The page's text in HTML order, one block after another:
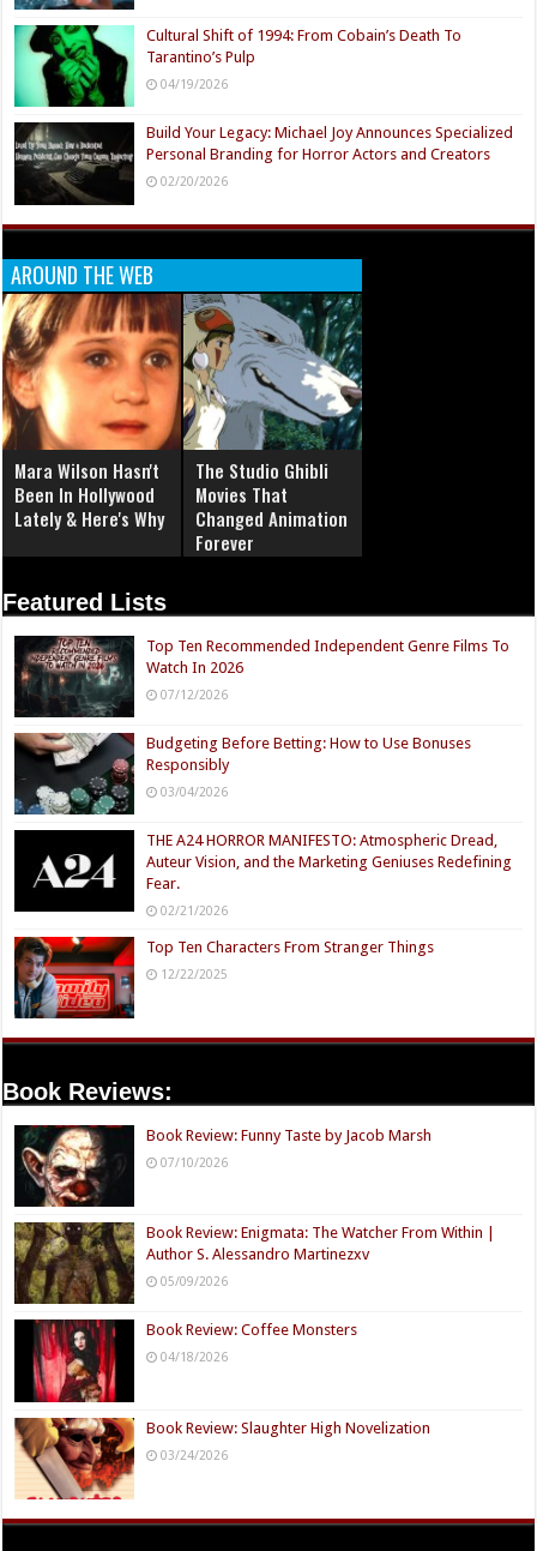
Cultural Shift of 1994: From Cobain’s Death To
Tarantino’s Pulp
04/19/2026
Build Your Legacy: Michael Joy Announces Specialized
Personal Branding for Horror Actors and Creators
02/20/2026
AROUND THE WEB
Mara Wilson Hasn't
Been In Hollywood
Lately & Here's Why
The Studio Ghibli
Movies That
Changed Animation
Forever
Featured Lists
Top Ten Recommended Independent Genre Films To
Watch In 2026
07/12/2026
Budgeting Before Betting: How to Use Bonuses
Responsibly
03/04/2026
THE A24 HORROR MANIFESTO: Atmospheric Dread,
Auteur Vision, and the Marketing Geniuses Redefining
Fear.
02/21/2026
Top Ten Characters From Stranger Things
12/22/2025
Book Reviews:
Book Review: Funny Taste by Jacob Marsh
07/10/2026
Book Review: Enigmata: The Watcher From Within |
Author S. Alessandro Martinezxv
05/09/2026
Book Review: Coffee Monsters
04/18/2026
Book Review: Slaughter High Novelization
03/24/2026